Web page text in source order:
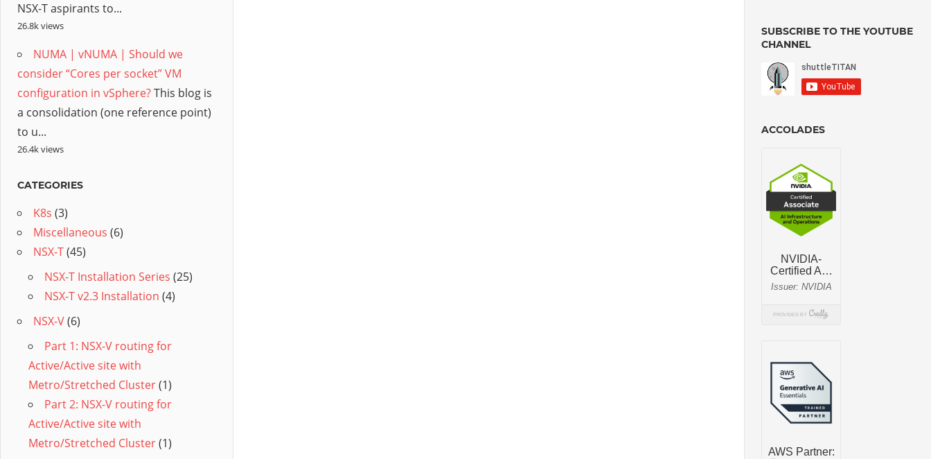
NSX-T aspirants to...
26.8k views
NUMA | vNUMA | Should we
consider “Cores per socket” VM
configuration in vSphere?This blog is
a consolidation (one reference point)
to u...
26.4k views
CATEGORIES
K8s (3)
Miscellaneous (6)
NSX-T(45)
NSX-T Installation Series (25)
NSX-T v2.3 Installation (4)
NSX-V(6)
Part 1: NSX-V routing for
Active/Active site with
Metro/Stretched Cluster(1)
Part 2: NSX-V routing for
Active/Active site with
Metro/Stretched Cluster(1)
SUBSCRIBE TO THE YOUTUBE
CHANNEL
ACCOLADES